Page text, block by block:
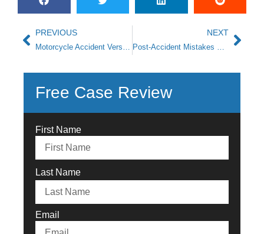
PREVIOUS NEXT
Free Case Review
First Name
Last Name
Email